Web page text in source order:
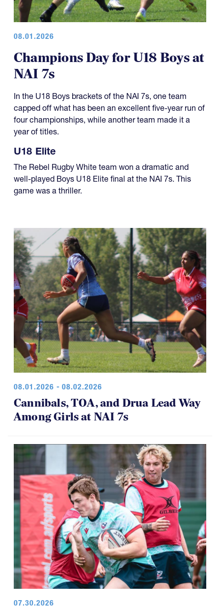
08.01.2026
Champions Day for U18 Boys at
NAI 7s
In the U18 Boys brackets of the NAI 7s, one team
capped off what has been an excellent five-year run of
four championships, while another team made it a
year of titles.
U18 Elite
The Rebel Rugby White team won a dramatic and
well-played Boys U18 Elite final at the NAI 7s. This
game was a thriller.
08.01.2026 - 08.02.2026
Cannibals, TOA, and Drua Lead Way
Among Girls at NAI 7s
07.30.2026